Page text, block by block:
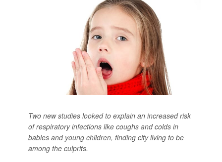
Two new studies looked to explain an increased risk
of respiratory infections like coughs and colds in
babies and young children, finding city living to be
among the culprits.